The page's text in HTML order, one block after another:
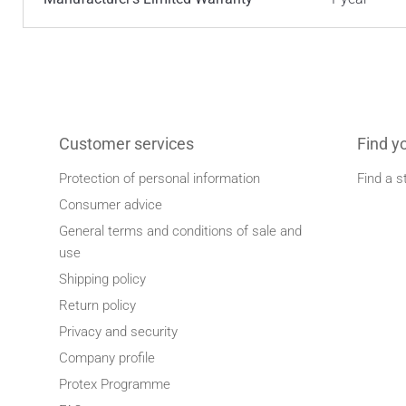
Customer services
Protection of personal information
Consumer advice
General terms and conditions of sale and
use
Shipping policy
Return policy
Privacy and security
Company profile
Protex Programme
Find
Find a